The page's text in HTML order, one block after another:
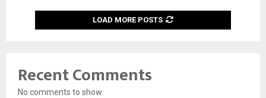
LOAD MORE POSTS
Recent Comments
No comments to show.